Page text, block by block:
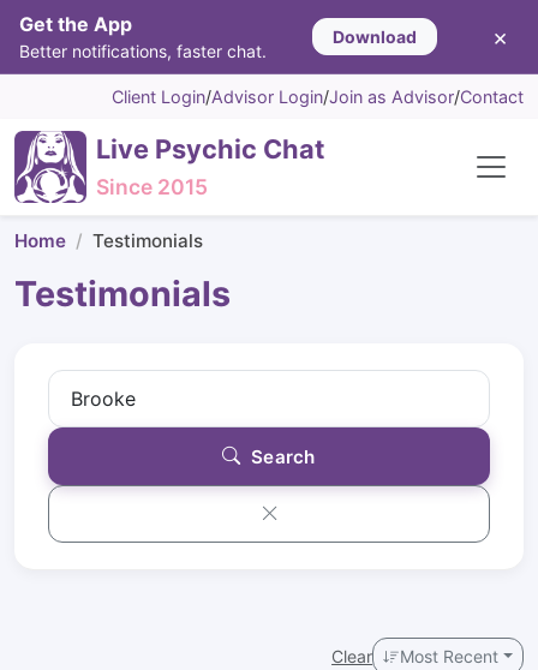
Get the App
Better notifications, faster chat.
Download ×
Client Login/Advisor Login/Join as Advisor/Contact
Live Psychic Chat
Since 2015
Home Testimonials
Testimonials
Search
Clear Most Recent